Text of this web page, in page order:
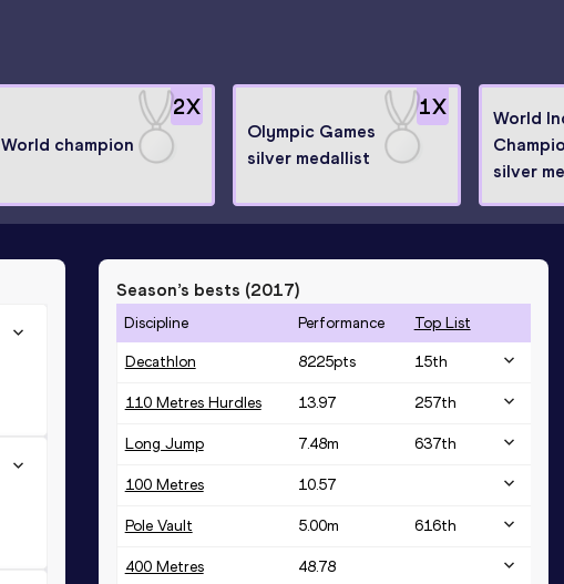
2X
World champion
1X
Olympic Games
silver medallist
World
silver
Season’s bests (2017)
Discipline Performance Top List
Decathlon 8225pts 15th
110 Metres Hurdles 13.97 257th
Long Jump 7.48m 637th
100 Metres 10.57
Pole Vault 5.00m 616th
400 Metres 48.78